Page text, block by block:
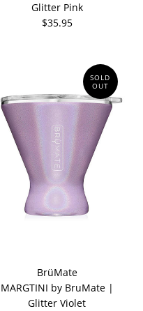
Glitter Pink
$35.95
SOLD
OUT
BrüMate
MARGTINI by BruMate |
Glitter Violet